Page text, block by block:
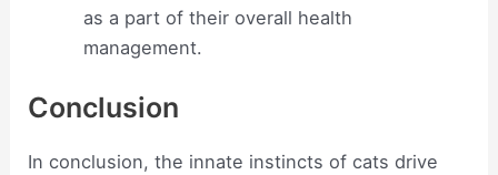
as a part of their overall health
management.
Conclusion
In conclusion, the innate instincts of cats drive